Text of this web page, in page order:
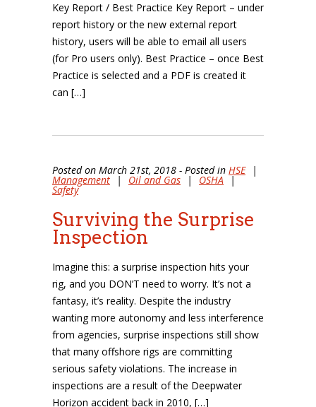
Key Report / Best Practice Key Report – under
report history or the new external report
history, users will be able to email all users
(for Pro users only). Best Practice – once Best
Practice is selected and a PDF is created it
can […]
Posted on March 21st, 2018 - Posted in HSE |
Management | Oil and Gas | OSHA |
Safety
Surviving the Surprise
Inspection
Imagine this: a surprise inspection hits your
rig, and you DON’T need to worry. It’s not a
fantasy, it’s reality. Despite the industry
wanting more autonomy and less interference
from agencies, surprise inspections still show
that many offshore rigs are committing
serious safety violations. The increase in
inspections are a result of the Deepwater
Horizon accident back in 2010, […]